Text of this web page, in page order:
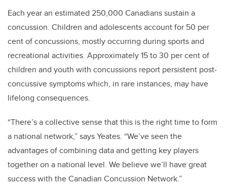
Each year an estimated 250,000 Canadians sustain a
concussion. Children and adolescents account for 50 per
cent of concussions, mostly occurring during sports and
recreational activities. Approximately 15 to 30 per cent of
children and youth with concussions report persistent post-
concussive symptoms which, in rare instances, may have
lifelong consequences.
“There’s a collective sense that this is the right time to form
a national network,” says Yeates. “We’ve seen the
advantages of combining data and getting key players
together on a national level. We believe we’ll have great
success with the Canadian Concussion Network.”